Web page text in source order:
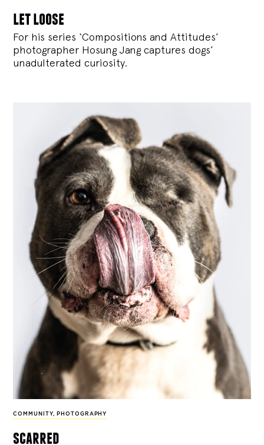
let loose
For his series ‘Compositions and Attitudes’
photographer Hosung Jang captures dogs’
unadulterated curiosity.
COMMUNITY, PHOTOGRAPHY
scarred